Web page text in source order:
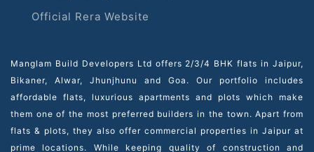
Official Rera Website
Manglam Build Developers Ltd offers 2/3/4 BHK flats in Jaipur,
Bikaner, Alwar, Jhunjhunu and Goa. Our portfolio includes
affordable flats, luxurious apartments and plots which make
them one of the most preferred builders in the town. Apart from
flats & plots, they also offer commercial properties in Jaipur at
prime locations. While keeping quality of construction and